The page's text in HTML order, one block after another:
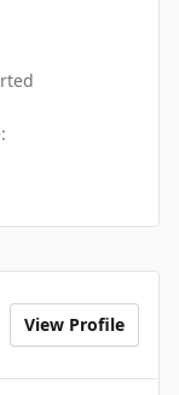
:
View Profile